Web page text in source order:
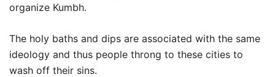
organize Kumbh.
The holy baths and dips are associated with the same
ideology and thus people throng to these cities to
wash off their sins.